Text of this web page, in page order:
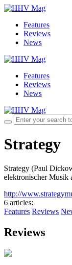
Features
Reviews
News
Features
Reviews
News
Strategy
Strategy (Paul
elektronischer Musik
http://
6 articles:
Features Reviews
Reviews